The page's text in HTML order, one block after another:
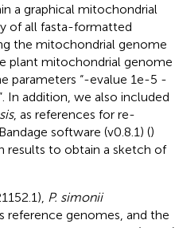
a graphical mitochondrial
of all fasta-formatted
the mitochondrial genome
plant mitochondrial genome
parameters “-evalue 1e-5 -
addition, we also included
, as references for re-
software (v0.8.1) ()
results to obtain a sketch of
P. simonii
reference genomes, and the